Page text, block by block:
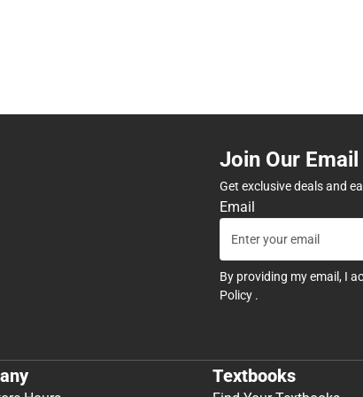
Join Our
Get exclusive deals and
Email
By providing my email, I
Policy .
Textbooks